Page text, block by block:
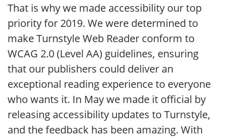
That is why we made accessibility our top
priority for 2019. We were determined to
make Turnstyle Web Reader conform to
WCAG 2.0 (Level AA) guidelines, ensuring
that our publishers could deliver an
exceptional reading experience to everyone
who wants it. In May we made it official by
releasing accessibility updates to Turnstyle,
and the feedback has been amazing. With